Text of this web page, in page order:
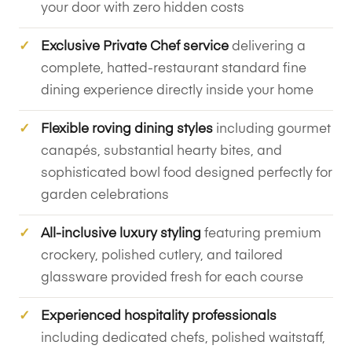
your door with zero hidden costs
Exclusive Private Chef service delivering a
complete, hatted-restaurant standard fine
dining experience directly inside your home
Flexible roving dining styles including gourmet
canapés, substantial hearty bites, and
sophisticated bowl food designed perfectly for
garden celebrations
All-inclusive luxury styling featuring premium
crockery, polished cutlery, and tailored
glassware provided fresh for each course
Experienced hospitality professionals
including dedicated chefs, polished waitstaff,